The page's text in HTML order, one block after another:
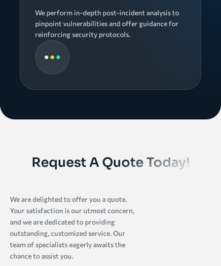
We perform in-depth post-incident analysis to
pinpoint vulnerabilities and offer guidance for
reinforcing security protocols.
Request A Quote Today!
We are delighted to offer you a quote.
Your satisfaction is our utmost concern,
and we are dedicated to providing
outstanding, customized service. Our
team of specialists eagerly awaits the
chance to assist you.